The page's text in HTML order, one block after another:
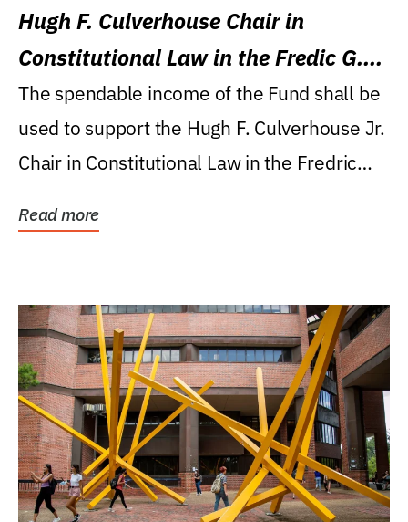
Hugh F. Culverhouse Chair in
Constitutional Law in the Fredic G.
Levin College of Law
The spendable income of the Fund shall be
used to support the Hugh F. Culverhouse Jr.
Chair in Constitutional Law in the Fredric
Read more